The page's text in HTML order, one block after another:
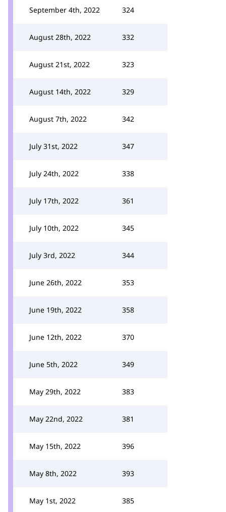
September 4th, 2022 324
August 28th, 2022 332
August 21st, 2022 323
August 14th, 2022 329
August 7th, 2022 342
July 31st, 2022 347
July 24th, 2022 338
July 17th, 2022 361
July 10th, 2022 345
July 3rd, 2022 344
June 26th, 2022 353
June 19th, 2022 358
June 12th, 2022 370
June 5th, 2022 349
May 29th, 2022 383
May 22nd, 2022 381
May 15th, 2022 396
May 8th, 2022 393
May 1st, 2022 385